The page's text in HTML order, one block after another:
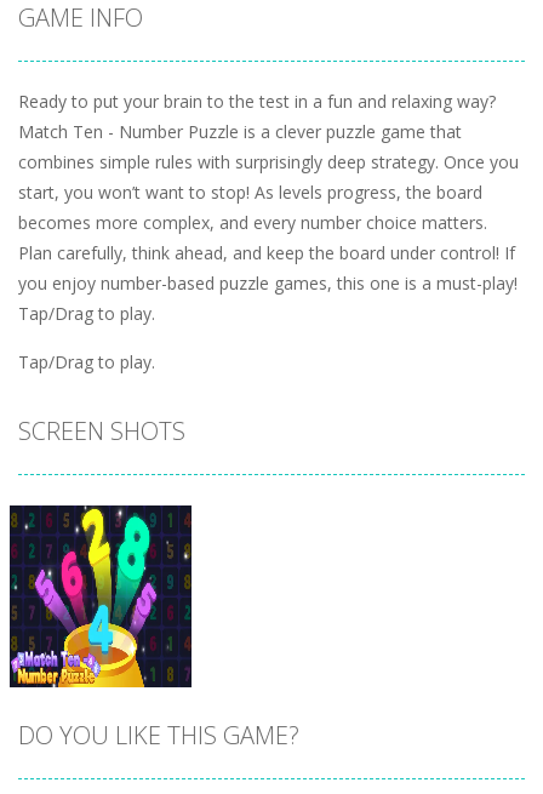
GAME INFO
Ready to put your brain to the test in a fun and relaxing way?
Match Ten - Number Puzzle is a clever puzzle game that
combines simple rules with surprisingly deep strategy. Once you
start, you won’t want to stop! As levels progress, the board
becomes more complex, and every number choice matters.
Plan carefully, think ahead, and keep the board under control! If
you enjoy number-based puzzle games, this one is a must-play!
Tap/Drag to play.
Tap/Drag to play.
SCREEN SHOTS
DO YOU LIKE THIS GAME?